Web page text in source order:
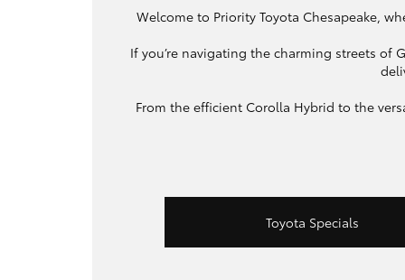
Welcome to Priority Toyota Chesapeake,
If you’re navigating the charming streets of
From the efficient Corolla Hybrid to the
Toyota Specials